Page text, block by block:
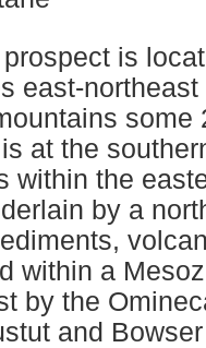
is
east-
some
at the
within the
by a
within a
by the
and